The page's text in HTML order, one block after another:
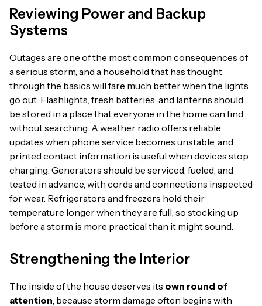
Reviewing Power and Backup
Systems
Outages are one of the most common consequences of
a serious storm, and a household that has thought
through the basics will fare much better when the lights
go out. Flashlights, fresh batteries, and lanterns should
be stored in a place that everyone in the home can find
without searching. A weather radio offers reliable
updates when phone service becomes unstable, and
printed contact information is useful when devices stop
charging. Generators should be serviced, fueled, and
tested in advance, with cords and connections inspected
for wear. Refrigerators and freezers hold their
temperature longer when they are full, so stocking up
before a storm is more practical than it might sound.
Strengthening the Interior
The inside of the house deserves its own round of
attention, because storm damage often begins with